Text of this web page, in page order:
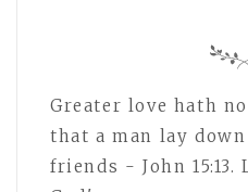
Greater love hath
that a man lay
friends - John 15:13.